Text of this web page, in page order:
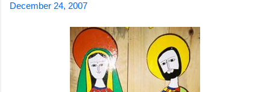
December 24, 2007